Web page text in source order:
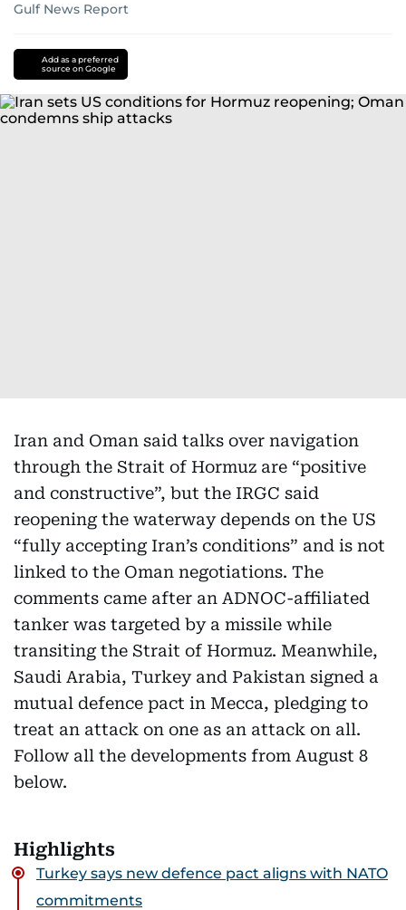
Gulf News Report
Add as a preferred
source on Google
Iran and Oman said talks over navigation
through the Strait of Hormuz are “positive
and constructive”, but the IRGC said
reopening the waterway depends on the US
“fully accepting Iran’s conditions” and is not
linked to the Oman negotiations. The
comments came after an ADNOC-affiliated
tanker was targeted by a missile while
transiting the Strait of Hormuz. Meanwhile,
Saudi Arabia, Turkey and Pakistan signed a
mutual defence pact in Mecca, pledging to
treat an attack on one as an attack on all.
Follow all the developments from August 8
below.
Highlights
Turkey says new defence pact aligns with NATO
commitments